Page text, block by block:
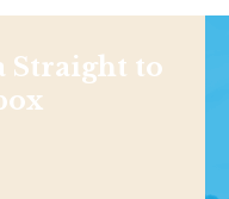
Straight to